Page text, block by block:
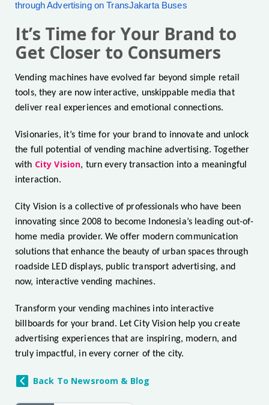
through Advertising on TransJakarta Buses
It’s Time for Your Brand to
Get Closer to Consumers
Vending machines have evolved far beyond simple retail
tools, they are now interactive, unskippable media that
deliver real experiences and emotional connections.
Visionaries, it’s time for your brand to innovate and unlock
the full potential of vending machine advertising. Together
with City Vision, turn every transaction into a meaningful
interaction.
City Vision is a collective of professionals who have been
innovating since 2008 to become Indonesia’s leading out-of-
home media provider. We offer modern communication
solutions that enhance the beauty of urban spaces through
roadside LED displays, public transport advertising, and
now, interactive vending machines.
Transform your vending machines into interactive
billboards for your brand. Let City Vision help you create
advertising experiences that are inspiring, modern, and
truly impactful, in every corner of the city.
Back To Newsroom & Blog